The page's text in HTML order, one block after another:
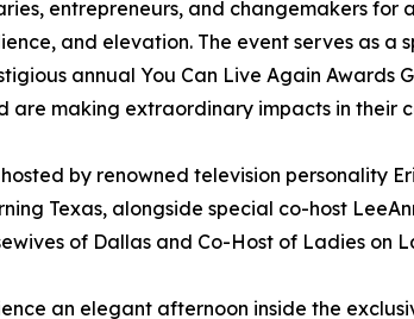
entrepreneurs, and changemakers for
and elevation. The event serves as a
annual You Can Live Again Awards
making extraordinary impacts in their
by renowned television personality
Texas, alongside special co-host
of Dallas and Co-Host of Ladies on
an elegant afternoon inside the